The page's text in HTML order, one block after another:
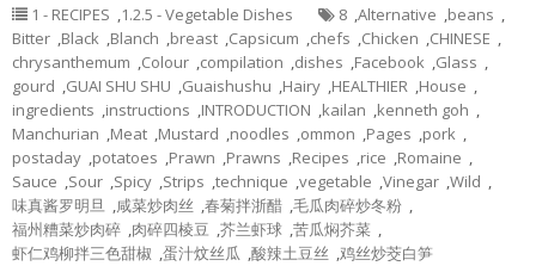
1 - RECIPES ,1.2.5 - Vegetable Dishes 8 ,Alternative ,beans ,
Bitter ,Black ,Blanch ,breast ,Capsicum ,chefs ,Chicken ,CHINESE ,
chrysanthemum ,Colour ,compilation ,dishes ,Facebook ,Glass ,
gourd ,GUAI SHU SHU ,Guaishushu ,Hairy ,HEALTHIER ,House ,
ingredients ,instructions ,INTRODUCTION ,kailan ,kenneth goh ,
Manchurian ,Meat ,Mustard ,noodles ,ommon ,Pages ,pork ,
postaday ,potatoes ,Prawn ,Prawns ,Recipes ,rice ,Romaine ,
Sauce ,Sour ,Spicy ,Strips ,technique ,vegetable ,Vinegar ,Wild ,
味真酱罗明旦 ,咸菜炒肉丝 ,春菊拌浙醋 ,毛瓜肉碎炒冬粉 ,
福州糟菜炒肉碎 ,肉碎四棱豆 ,芥兰虾球 ,苦瓜焖芥菜 ,
虾仁鸡柳拌三色甜椒 ,蛋汁炆丝瓜 ,酸辣土豆丝 ,鸡丝炒茭白笋